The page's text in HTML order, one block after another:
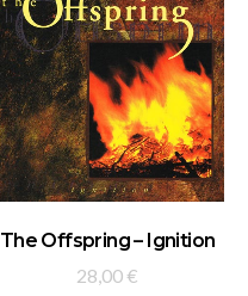
ADD TO BASKET
The Offspring – Ignition
28,00 €